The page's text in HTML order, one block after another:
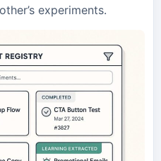
experiments.